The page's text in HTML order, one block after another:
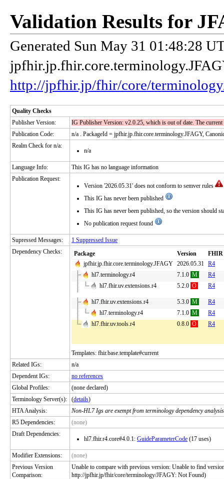
Validation Results for
Generated Sun May 31 01:48:28
http://jpfhir.jp/fhir/core/
Quality Checks
Publisher Version:
IG Publisher Version: v2.0.25, which is out of date. The
Publication Code:
n/a . PackageId = jpfhir.jp.fhir.core.terminology.JFAGY,
Realm Check for n/a:
n/a
Language Info:
This IG has no language information
Publication Request:
Version '2026.05.31' does not conform to semver rules
This IG has never been published
This IG has never been published, so the version should
No publication request found
Supressed Messages:
1 Suppressed Issue
Dependency Checks:
Package Version
FHIR
jpfhir.jp.fhir.core.terminology.JFAGY 2026.05.31 R4
hl7.terminology.r4
7.1.0 M
R4
hl7.fhir.uv.extensions.r4
5.2.0 O R4
hl7.fhir.uv.extensions.r4 5.3.0 M
R4
hl7.terminology.r4
7.1.0 M
R4
hl7.fhir.uv.tools.r4
0.8.0 O R4
Templates: fhir.base.template#current
Related IGs:
n/a
Dependent IGs:
no references
Global Profiles:
(none declared)
Terminology Server(s):
(details)
HTA Analysis:
Non-HL7 Igs are exempt from terminology dependency analysis
R5 Dependencies:
(none)
Draft Dependencies:
hl7.fhir.r4.core#4.0.1: GuideParameterCode (17 uses)
Modifier Extensions:
(none)
Previous Version
Comparison:
Unable to compare with previous version: Unable to find
http://jpfhir.jp/fhir/core/terminology/JFAGY: Not Found)